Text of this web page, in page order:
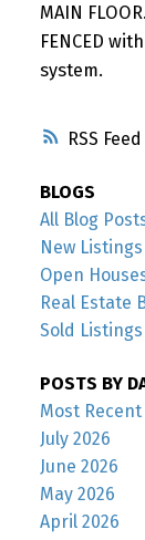
RSS
MAIN
FENCED
system.
BLOGS
All Blog
New Listings
Open
Real Estate
Sold Listings
POSTS BY
Most Recent
July 2026
June 2026
May 2026
April 2026